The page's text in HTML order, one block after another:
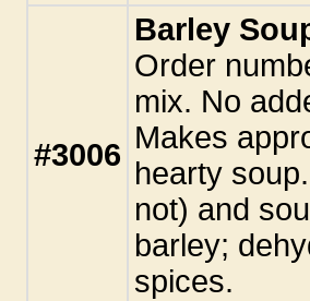
#3006
Barley
Order
mix. No
Makes
hearty
not) and
barley;
spices.